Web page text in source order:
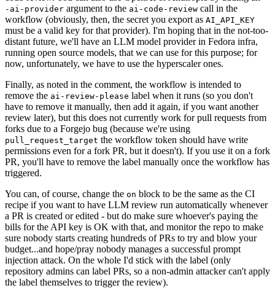
-ai-provider argument to the ai-code-review call in the
workflow (obviously, then, the secret you export as AI_API_KEY
must be a valid key for that provider). I'm hoping that in the not-too-
distant future, we'll have an LLM model provider in Fedora infra,
running open source models, that we can use for this purpose; for
now, unfortunately, we have to use the hyperscaler ones.
Finally, as noted in the comment, the workflow is intended to
remove the ai-review-please label when it runs (so you don't
have to remove it manually, then add it again, if you want another
review later), but this does not currently work for pull requests from
forks due to a Forgejo bug (because we're using
pull_request_target the workflow token should have write
permissions even for a fork PR, but it doesn't). If you use it on a fork
PR, you'll have to remove the label manually once the workflow has
triggered.
You can, of course, change the on block to be the same as the CI
recipe if you want to have LLM review run automatically whenever
a PR is created or edited - but do make sure whoever's paying the
bills for the API key is OK with that, and monitor the repo to make
sure nobody starts creating hundreds of PRs to try and blow your
budget...and hope/pray nobody manages a successful prompt
injection attack. On the whole I'd stick with the label (only
repository admins can label PRs, so a non-admin attacker can't apply
the label themselves to trigger the review).